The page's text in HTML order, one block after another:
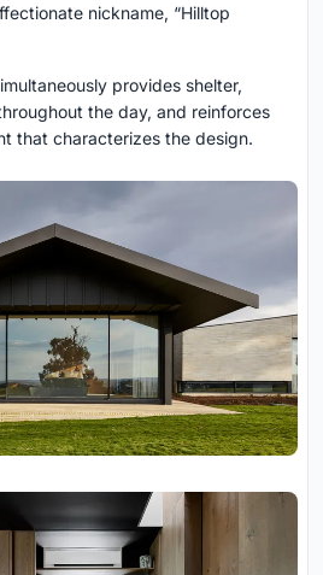
nickname, “Hilltop
provides shelter,
the day, and reinforces
that characterizes the design.